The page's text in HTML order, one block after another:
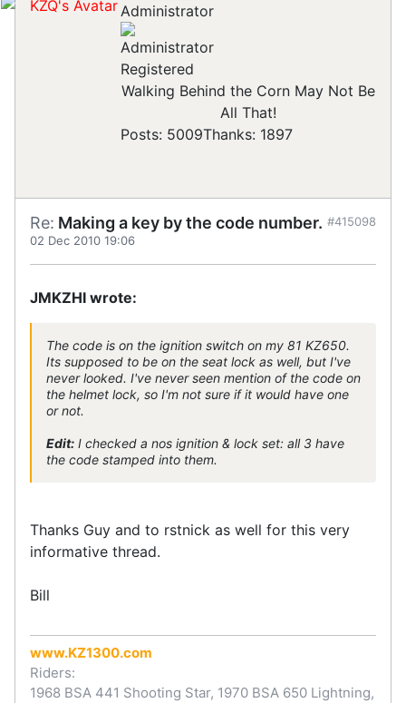
Administrator
Registered
Walking Behind the Corn May Not Be
All That!
Posts: 5009Thanks: 1897
Re: Making a key by the code number.
02 Dec 2010 19:06
#415098
JMKZHI wrote:
The code is on the ignition switch on my 81 KZ650.
Its supposed to be on the seat lock as well, but I've
never looked. I've never seen mention of the code on
the helmet lock, so I'm not sure if it would have one
or not.
Edit: I checked a nos ignition & lock set: all 3 have
the code stamped into them.
Thanks Guy and to rstnick as well for this very
informative thread.
Bill
www.KZ1300.com
Riders:
1968 BSA 441 Shooting Star, 1970 BSA 650 Lightning,